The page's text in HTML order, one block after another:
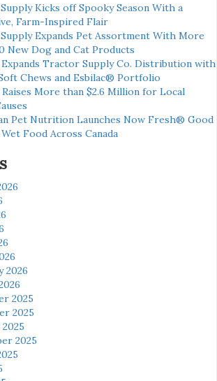
Kicks off Spooky Season With a
Farm-Inspired Flair
Expands Pet Assortment With More
New Dog and Cat Products
Tractor Supply Co. Distribution with
Chews and Esbilac® Portfolio
Raises More than $2.6 Million for Local
Pet Nutrition Launches Now Fresh® Good
Food Across Canada
2026
2025
2025
2025